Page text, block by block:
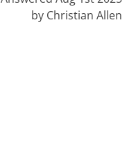
by Christian Allen